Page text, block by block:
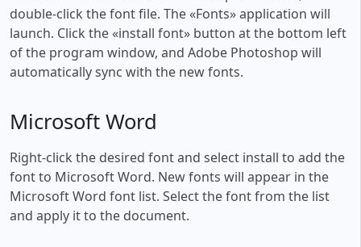
double-click the font file. The «Fonts» application will
launch. Click the «install font» button at the bottom left
of the program window, and Adobe Photoshop will
automatically sync with the new fonts.
Microsoft Word
Right-click the desired font and select install to add the
font to Microsoft Word. New fonts will appear in the
Microsoft Word font list. Select the font from the list
and apply it to the document.